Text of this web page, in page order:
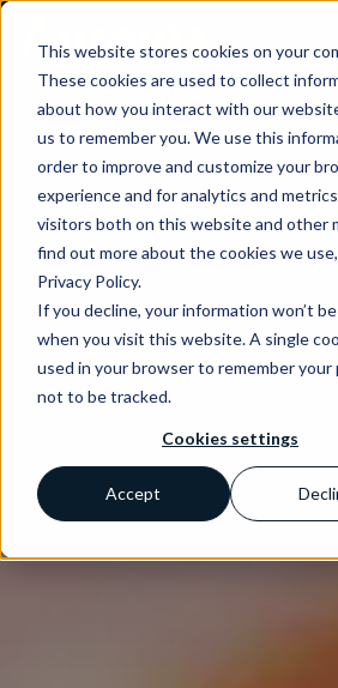
This website stores cookies on your
These cookies are used to collect
about how you interact with our
us to remember you. We use this
order to improve and customize your
experience and for analytics and
visitors both on this website and other
find out more about the cookies we
Privacy Policy.
If you decline, your information won’t
when you visit this website. A single
used in your browser to remember
not to be tracked.
Cookies settings
Accept